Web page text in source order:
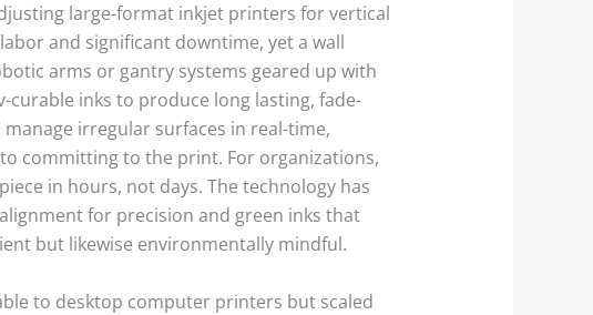
large-format inkjet printers for vertical
and significant downtime, yet a wall
arms or gantry systems geared up with
curable inks to produce long lasting, fade-
irregular surfaces in real-time,
committing to the print. For organizations,
in hours, not days. The technology has
for precision and green inks that
but likewise environmentally mindful.
to desktop computer printers but scaled